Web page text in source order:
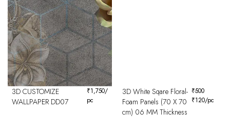
3D CUSTOMIZE
WALLPAPER DD07
₹1,750/
pc
3D White Sqare Floral-
Foam Panels (70 X 70
cm) 06 MM Thickness
₹500
₹120/pc